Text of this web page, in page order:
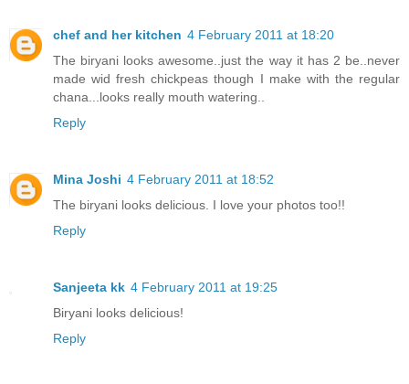
chef and her kitchen 4 February 2011 at 18:20
The biryani looks awesome..just the way it has 2 be..never
made wid fresh chickpeas though I make with the regular
chana...looks really mouth watering..
Reply
Mina Joshi 4 February 2011 at 18:52
The biryani looks delicious. I love your photos too!!
Reply
Sanjeeta kk 4 February 2011 at 19:25
Biryani looks delicious!
Reply